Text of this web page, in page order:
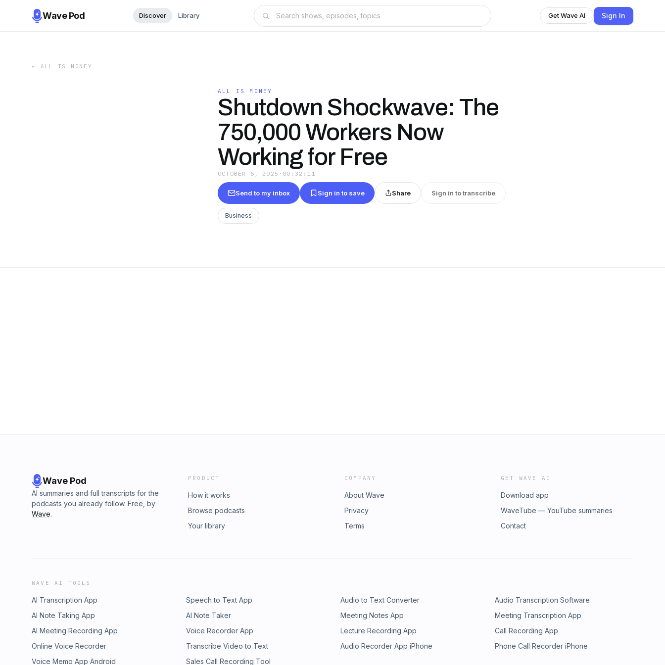
Wave Pod Discover Library Get Wave AI Sign In
← ALL IS MONEY
ALL IS MONEY
Shutdown Shockwave: The
750,000 Workers Now
Working for Free
OCTOBER 6, 2025 · 00:32:11
Send to my inbox Sign in to save Share Sign in to transcribe
Business
Wave Pod
AI summaries and full transcripts for the
podcasts you already follow. Free, by
Wave.
PRODUCT
How it works
Browse podcasts
Your library
COMPANY
About Wave
Privacy
Terms
GET WAVE AI
Download app
WaveTube — YouTube summaries
Contact
WAVE AI TOOLS
AI Transcription App Speech to Text App Audio to Text Converter
Audio Transcription Software
AI Note Taking App
AI Note Taker Meeting Notes App
Meeting Transcription App
AI Meeting Recording App
Voice Recorder App Lecture Recording App
Call Recording App
Online Voice Recorder
Transcribe Video to Text Audio Recorder App iPhone
Phone Call Recorder iPhone
Voice Memo App Android
Sales Call Recording Tool